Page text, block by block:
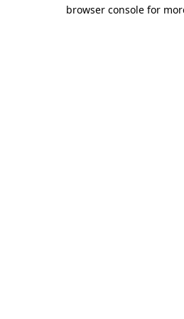
browser console for